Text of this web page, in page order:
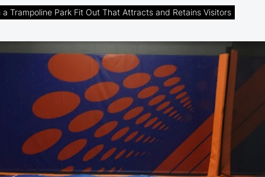
a Trampoline Park Fit Out That Attracts and Retains Visitors